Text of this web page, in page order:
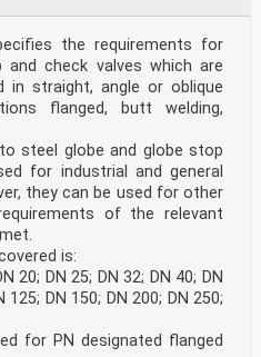
the requirements for
check valves which are
straight, angle or oblique
flanged, butt welding,
steel globe and globe stop
for industrial and general
they can be used for other
of the relevant
is:
20; DN 25; DN 32; DN 40; DN
125; DN 150; DN 200; DN 250;
for PN designated flanged